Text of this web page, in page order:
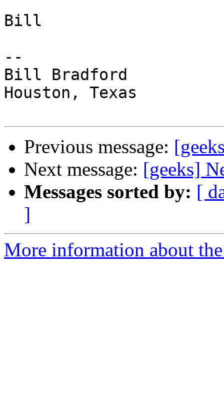
Bill
--
Bill Bradford
Houston, Texas
Previous message:
Next message: [geeks]
Messages sorted by: [
]
More information about